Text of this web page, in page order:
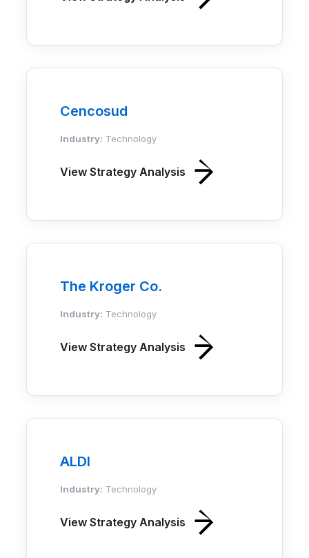
Cencosud
Industry: Technology
View Strategy Analysis
The Kroger Co.
Industry: Technology
View Strategy Analysis
ALDI
Industry: Technology
View Strategy Analysis